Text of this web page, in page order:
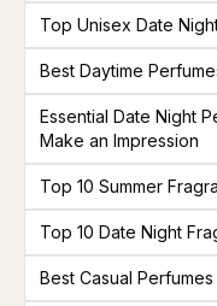
Top Unisex Date
Best Daytime
Essential Date Night
Make an Impression
Top 10 Summer
Top 10 Date Night
Best Casual